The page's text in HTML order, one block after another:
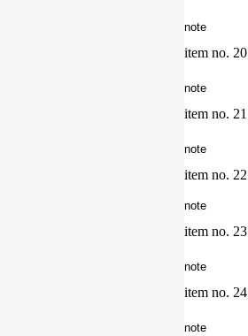
note
item no. 20
note
item no. 21
note
item no. 22
note
item no. 23
note
item no. 24
note